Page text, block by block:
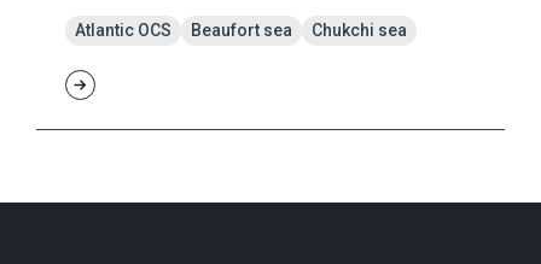
Atlantic OCS Beaufort sea Chukchi sea